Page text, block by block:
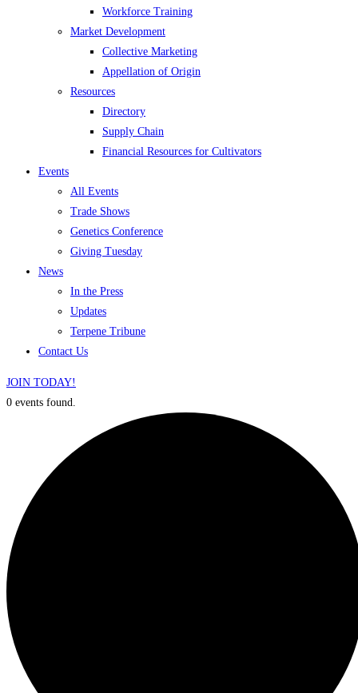
Workforce Training
Market Development
Collective Marketing
Appellation of Origin
Resources
Directory
Supply Chain
Financial Resources for Cultivators
Events
All Events
Trade Shows
Genetics Conference
Giving Tuesday
News
In the Press
Updates
Terpene Tribune
Contact Us
JOIN TODAY!
0 events found.